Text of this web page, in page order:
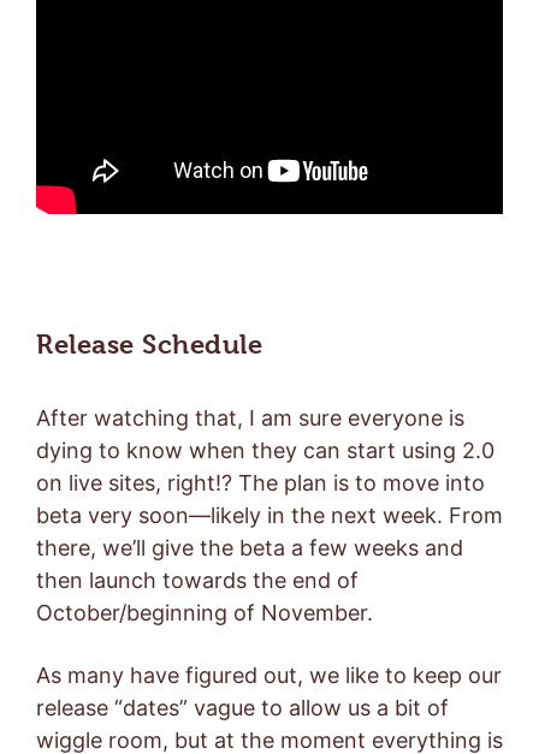
Release Schedule
After watching that, I am sure everyone is
dying to know when they can start using 2.0
on live sites, right!? The plan is to move into
beta very soon—likely in the next week. From
there, we’ll give the beta a few weeks and
then launch towards the end of
October/beginning of November.
As many have figured out, we like to keep our
release “dates” vague to allow us a bit of
wiggle room, but at the moment everything is